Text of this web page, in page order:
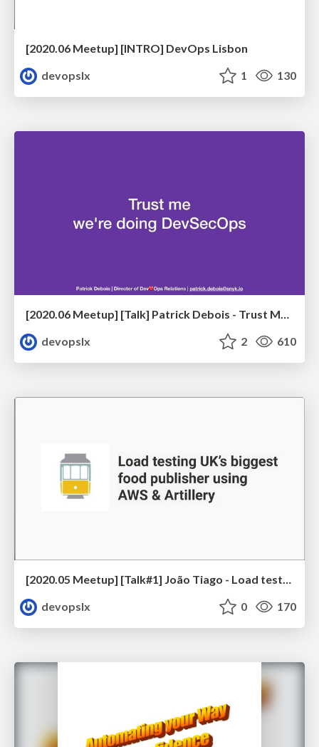
[2020.06 Meetup] [INTRO] DevOps Lisbon
devopslx
1 130
devopslx
2 610
[2020.05 Meetup] [Talk#1] João Tiago - Load testing UK’s biggest food publisher using AWS & Artillery
devopslx
0 170